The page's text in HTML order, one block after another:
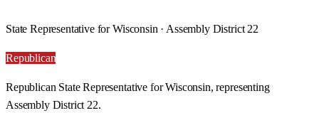
State Representative for Wisconsin · Assembly District 22
Republican
Republican State Representative for Wisconsin, representing
Assembly District 22.